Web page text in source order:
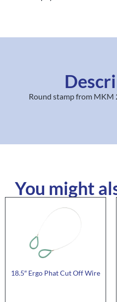
Round stamp from MKM
You might
18.5″ Ergo Phat Cut Off Wire